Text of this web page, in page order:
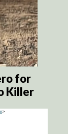
for
Killer